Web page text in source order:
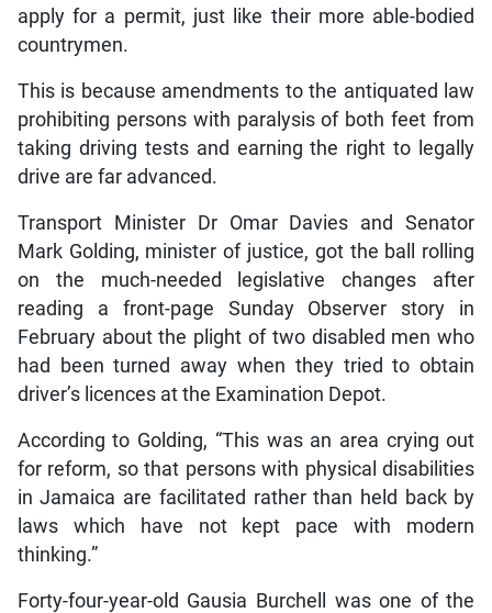
apply for a permit, just like their more able-bodied
countrymen.
This is because amendments to the antiquated law
prohibiting persons with paralysis of both feet from
taking driving tests and earning the right to legally
drive are far advanced.
Transport Minister Dr Omar Davies and Senator
Mark Golding, minister of justice, got the ball rolling
on the much-needed legislative changes after
reading a front-page Sunday Observer story in
February about the plight of two disabled men who
had been turned away when they tried to obtain
driver’s licences at the Examination Depot.
According to Golding, “This was an area crying out
for reform, so that persons with physical disabilities
in Jamaica are facilitated rather than held back by
laws which have not kept pace with modern
thinking.”
Forty-four-year-old Gausia Burchell was one of the